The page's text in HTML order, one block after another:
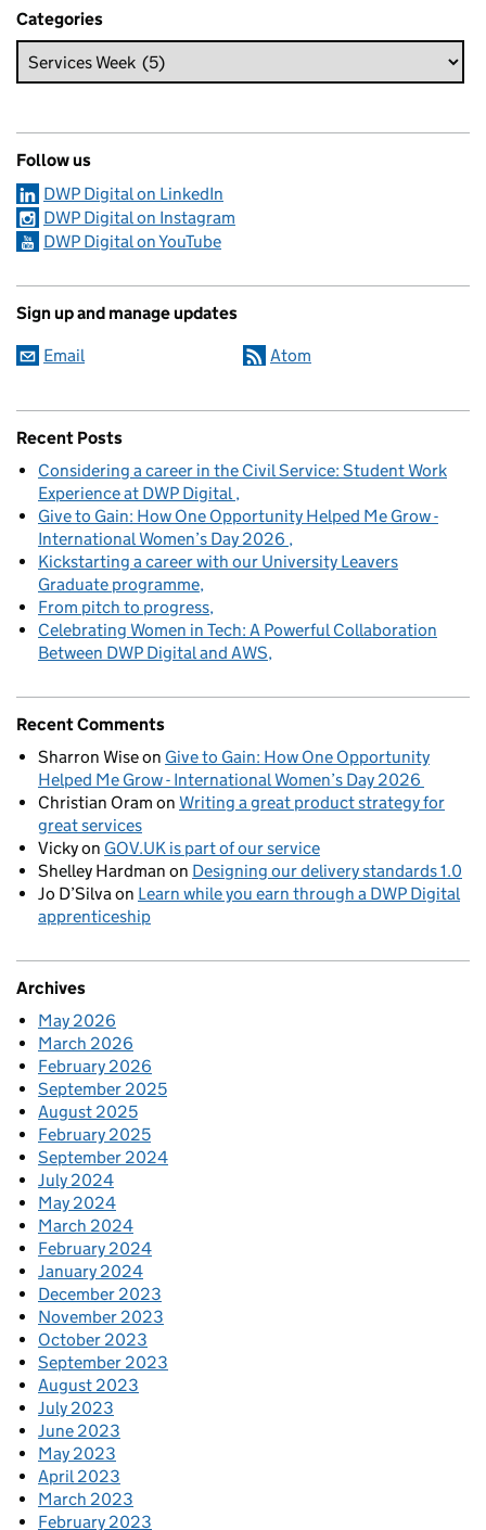
Categories
Follow us
DWP Digital on LinkedIn
DWP Digital on Instagram
DWP Digital on YouTube
Sign up and manage updates
Email Atom
Recent Posts
Considering a career in the Civil Service: Student Work
Experience at DWP Digital
Give to Gain: How One Opportunity Helped Me Grow -
International Women’s Day 2026
Kickstarting a career with our University Leavers
Graduate programme
From pitch to progress
Celebrating Women in Tech: A Powerful Collaboration
Between DWP Digital and AWS
Recent Comments
Sharron Wiseon Give to Gain: How One Opportunity
Helped Me Grow - International Women’s Day 2026
Christian Oram on Writing a great product strategy for
great services
Vickyon GOV.UK is part of our service
Shelley Hardman on Designing our delivery standards 1.0
Jo D’Silvaon Learn while you earn through a DWP Digital
apprenticeship
Archives
May 2026
March 2026
February 2026
September 2025
August 2025
February 2025
September 2024
July 2024
May 2024
March 2024
February 2024
January 2024
December 2023
November 2023
October 2023
September 2023
August 2023
July 2023
June 2023
May 2023
April 2023
March 2023
February 2023